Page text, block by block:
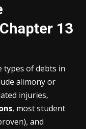
13
types of debts in
alimony or
injuries,
, most student
and